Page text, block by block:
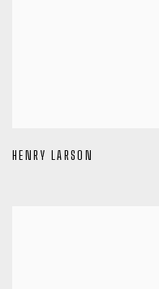
HENRY LARSON